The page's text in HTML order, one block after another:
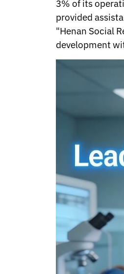
Tajik
Tamil
Telugu
Thai
Vietnamese
Zulu
Kinyarwanda
Tatar
Oriya
Turkmen
Uyghur
3% of its
provided
"Henan Social
development